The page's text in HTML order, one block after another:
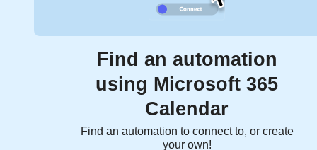
Find an automation
using Microsoft 365
Calendar
Find an automation to connect to, or create
your own!